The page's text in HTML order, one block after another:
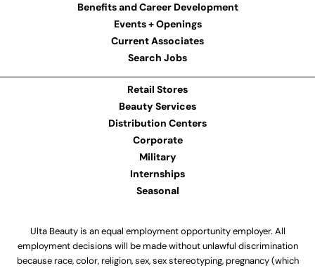
Benefits and Career Development
Events + Openings
Current Associates
Search Jobs
Retail Stores
Beauty Services
Distribution Centers
Corporate
Military
Internships
Seasonal
Ulta Beauty is an equal employment opportunity employer. All
employment decisions will be made without unlawful discrimination
because race, color, religion, sex, sex stereotyping, pregnancy (which